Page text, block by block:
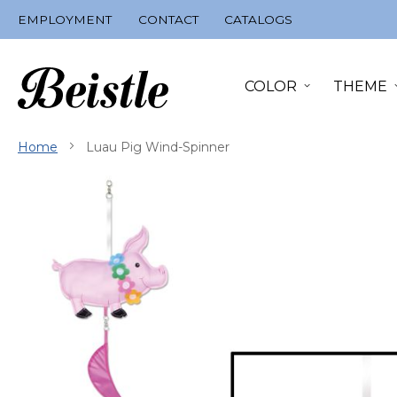
EMPLOYMENT CONTACT CATALOGS
COLOR THEME
Home Luau Pig Wind-Spinner
images